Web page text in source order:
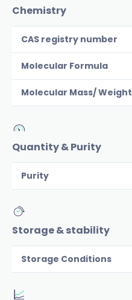
Chemistry
CAS registry number
Molecular Formula
Molecular Mass/ Weight
Quantity & Purity
Purity
Storage & stability
Storage Conditions